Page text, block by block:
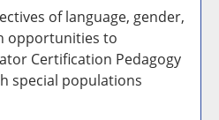
of language, gender,
opportunities to
Certification Pedagogy
special populations